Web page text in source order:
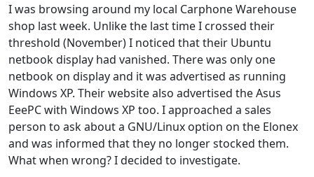
I was browsing around my local Carphone Warehouse
shop last week. Unlike the last time I crossed their
threshold (November) I noticed that their Ubuntu
netbook display had vanished. There was only one
netbook on display and it was advertised as running
Windows XP. Their website also advertised the Asus
EeePC with Windows XP too. I approached a sales
person to ask about a GNU/Linux option on the Elonex
and was informed that they no longer stocked them.
What when wrong? I decided to investigate.